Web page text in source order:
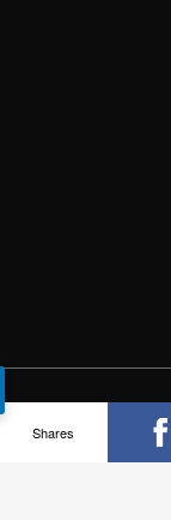
Shares